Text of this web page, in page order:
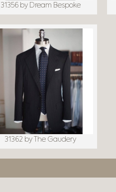
31356 by Dream Bespoke
31362 by The Gaudery